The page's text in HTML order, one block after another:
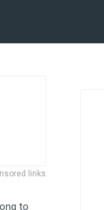
links
to